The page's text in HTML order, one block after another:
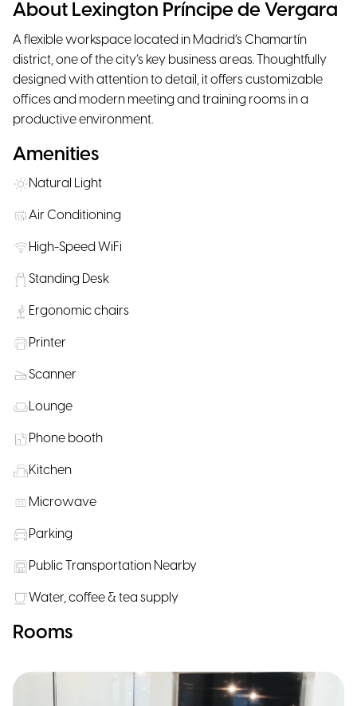
About Lexington Príncipe de Vergara
A flexible workspace located in Madrid’s Chamartín
district, one of the city’s key business areas. Thoughtfully
designed with attention to detail, it offers customizable
offices and modern meeting and training rooms in a
productive environment.
Amenities
Natural Light
Air Conditioning
High-Speed WiFi
Standing Desk
Ergonomic chairs
Printer
Scanner
Lounge
Phone booth
Kitchen
Microwave
Parking
Public Transportation Nearby
Water, coffee & tea supply
Rooms